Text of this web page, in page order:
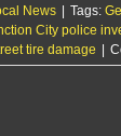
News Tags:
City police
tire damage